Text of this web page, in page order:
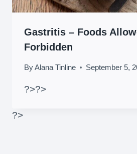
Gastritis – Foods
Forbidden
ByAlana Tinline September 5,
?>?>
?>